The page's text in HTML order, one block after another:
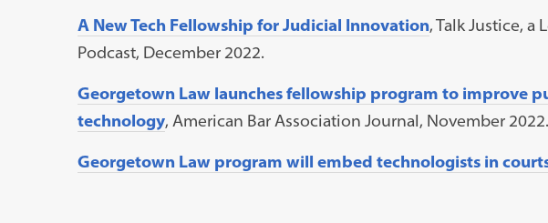
A New Tech Fellowship for Judicial Innovation, Talk Justice, a
Podcast, December 2022.
Georgetown Law launches fellowship program to improve
technology, American Bar Association Journal, November 2022.
Georgetown Law program will embed technologists in